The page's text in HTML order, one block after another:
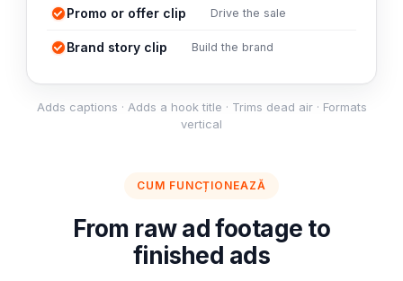
Promo or offer clip Drive the sale
Brand story clip Build the brand
Adds captions · Adds a hook title · Trims dead air · Formats
vertical
CUM FUNCȚIONEAZĂ
From raw ad footage to
finished ads